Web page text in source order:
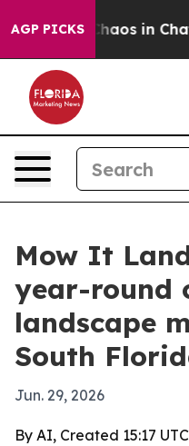
AGP PICKSChaos in
Mow It
year-round
landscape
South
Jun. 29, 2026
By AI, Created 15:17